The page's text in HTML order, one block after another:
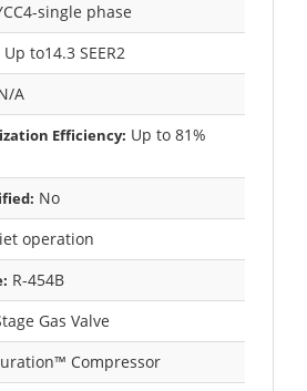
single phase
Up to14.3 SEER2
A
Efficiency: Up to 81%
No
operation
R-454B
Gas Valve
Compressor